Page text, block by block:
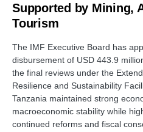
Supported by Mining,
Tourism
The IMF Executive Board has
disbursement of USD 443.9
the final reviews under the
Resilience and Sustainability
Tanzania maintained strong
macroeconomic stability while
continued reforms and fiscal